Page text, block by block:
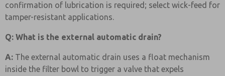
confirmation of lubrication is required; select wick-feed for
tamper-resistant applications.
Q: What is the external automatic drain?
A: The external automatic drain uses a float mechanism
inside the filter bowl to trigger a valve that expels